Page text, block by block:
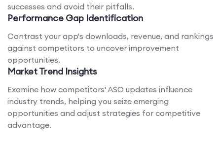
successes and avoid their pitfalls.
Performance Gap Identification
Contrast your app's downloads, revenue, and rankings
against competitors to uncover improvement
opportunities.
Market Trend Insights
Examine how competitors' ASO updates influence
industry trends, helping you seize emerging
opportunities and adjust strategies for competitive
advantage.